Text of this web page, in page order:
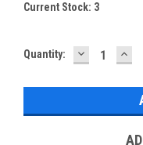
Current Stock: 3
Quantity: DECREASE
QUANTITY: